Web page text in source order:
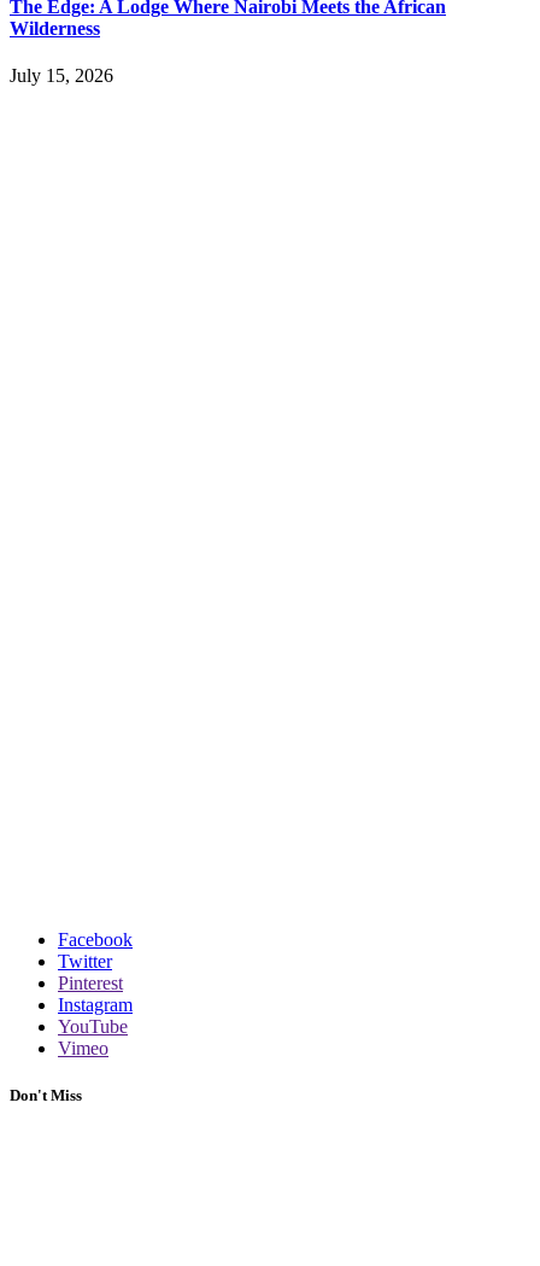
The Edge: A Lodge Where Nairobi Meets the African
Wilderness
July 15, 2026
Facebook
Twitter
Pinterest
Instagram
YouTube
Vimeo
Don't Miss